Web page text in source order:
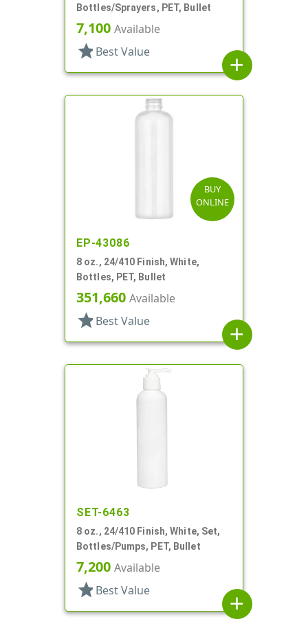
Bottles/Sprayers, PET, Bullet
7,100 Available
star Best Value
add
BUY
ONLINE
EP-43086
8 oz., 24/410 Finish, White,
Bottles, PET, Bullet
351,660 Available
star Best Value
add
SET-6463
8 oz., 24/410 Finish, White, Set,
Bottles/Pumps, PET, Bullet
7,200 Available
star Best Value
add